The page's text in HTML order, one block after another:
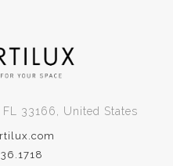
33166, United States